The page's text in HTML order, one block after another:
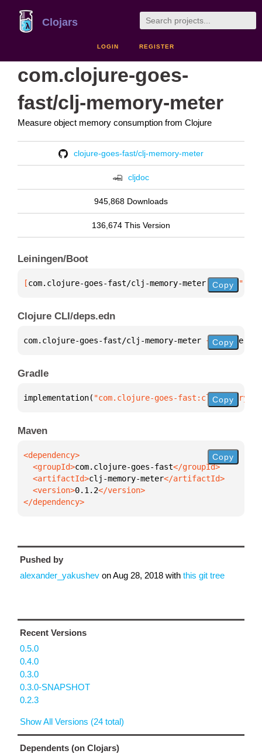
Clojars
LOGIN REGISTER
com.clojure-goes-
fast/clj-memory-meter
Measure object memory consumption from Clojure
clojure-goes-fast/clj-memory-meter
cljdoc
945,868 Downloads
136,674 This Version
Leiningen/Boot
[com.clojure-goes-fast/clj-memory-meter "0.1.2"
Copy
Clojure CLI/deps.edn
com.clojure-goes-fast/clj-memory-meter { :mvn/
Copy
Gradle
implementation( "com.clojure-goes-fast:clj-memory-
Copy
Maven
  <groupId>
com.clojure-goes-fast
  <artifactId>
clj-memory-meter
  <version>
0.1.2
</dependency>
Copy
Pushed by
alexander_yakushev onAug 28, 2018 with this git tree
Recent Versions
0.5.0
0.4.0
0.3.0
0.3.0-SNAPSHOT
0.2.3
Show All Versions (24 total)
Dependents (on Clojars)